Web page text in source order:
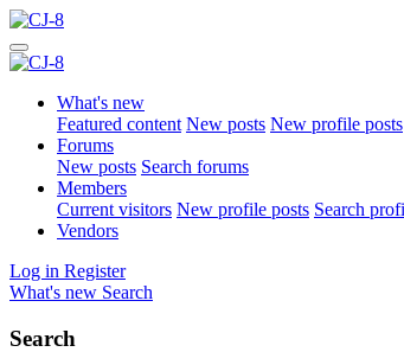
What's new
Featured content New posts New profile posts
Forums
New posts Search forums
Members
Current visitors New profile posts Search
Vendors
Log in Register
What's new Search
Search